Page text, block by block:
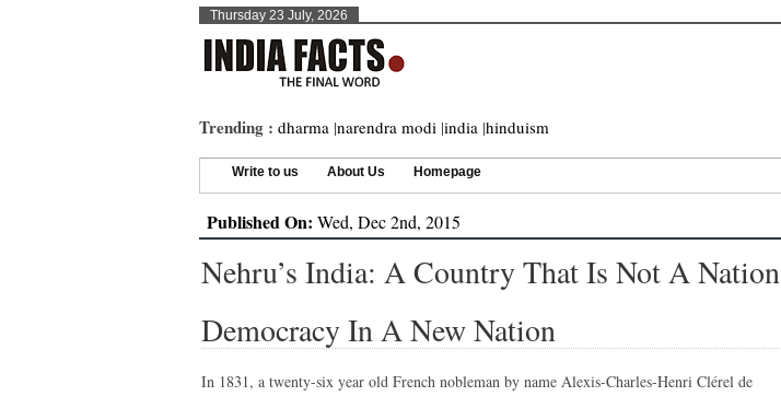
Thursday 23 July, 2026
Trending : dharma |narendra modi |india |hinduism
Write to us About Us Homepage
Published On: Wed, Dec 2nd, 2015
Nehru’s India: A Country That Is Not A Nation
Democracy In A New Nation
In 1831, a twenty-six year old French nobleman by name Alexis-Charles-Henri Clérel de